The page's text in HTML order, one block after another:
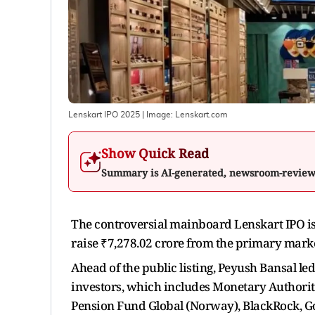
Lenskart IPO 2025 | Image: Lenskart.com
Show Quick Read
Summary is AI-generated, newsroom-
The controversial mainboard Lenskart IPO
raise ₹7,278.02 crore from the primary
Ahead of the public listing, Peyush Bansal
investors, which includes Monetary
Pension Fund Global (Norway), BlackRock,